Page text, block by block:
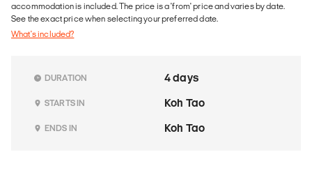
accommodation is included. The price is a 'from' price and varies by date.
See the exact price when selecting your preferred date.
What's included?
DURATION 4 days
STARTS IN Koh Tao
ENDS IN Koh Tao